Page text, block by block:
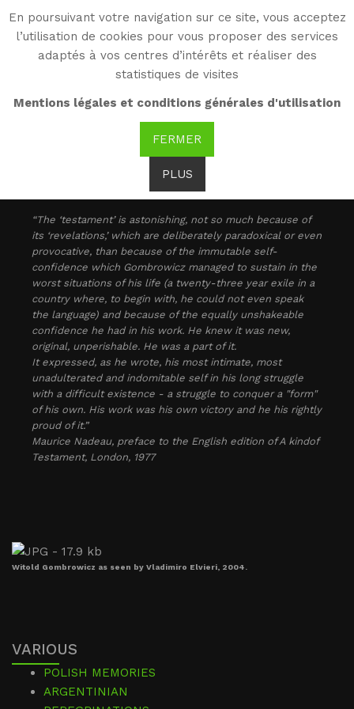
En poursuivant votre navigation sur ce site, vous acceptez
l’utilisation de cookies pour vous proposer des services
adaptés à vos centres d’intérêts et réaliser des
statistiques de visites
Mentions légales et conditions générales d'utilisation
FERMER
PLUS
WG
Witold Gombrowicz
As seen by...
Maurice Nadeau: [1]
“The ‘testament’ is astonishing, not so much because of
its ‘revelations,’ which are deliberately paradoxical or even
provocative, than because of the immutable self-
confidence which Gombrowicz managed to sustain in the
worst situations of his life (a twenty-three year exile in a
country where, to begin with, he could not even speak
the language) and because of the equally unshakeable
confidence he had in his work. He knew it was new,
original, unperishable. He was a part of it.
It expressed, as he wrote, his most intimate, most
unadulterated and indomitable self in his long struggle
with a difficult existence - a struggle to conquer a "form"
of his own. His work was his own victory and he his rightly
proud of it.”
Maurice Nadeau, preface to the English edition ofA kindof
Testament, London, 1977
Witold Gombrowicz as seen by Vladimiro Elvieri, 2004.
VARIOUS
POLISH MEMORIES
ARGENTINIAN